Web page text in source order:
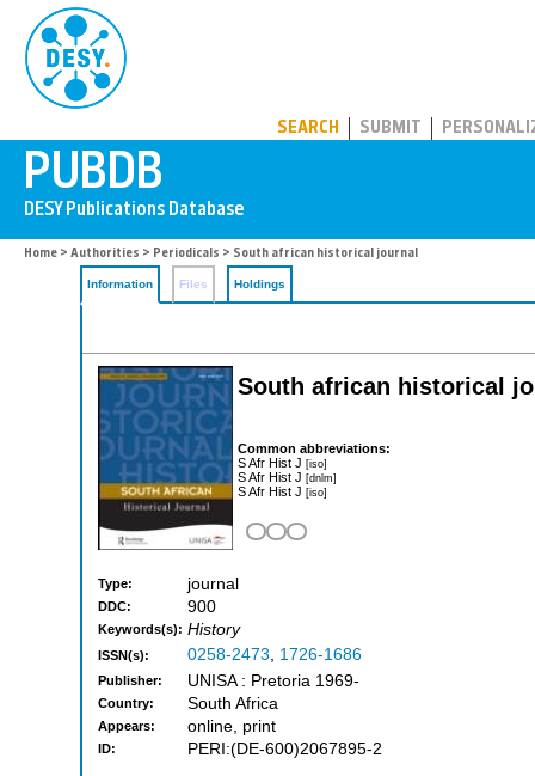
SEARCH SUBMIT
Home > Authorities > Periodicals > South african historical journal
Information Files Holdings
South african historical
Common abbreviations:
S Afr Hist J [iso]
S Afr Hist J [dnlm]
S Afr Hist J [iso]
Type: journal
DDC: 900
Keywords(s): History
ISSN(s): 0258-2473, 1726-1686
Publisher: UNISA : Pretoria 1969-
Country: South Africa
Appears: online, print
ID: PERI:(DE-600)2067895-2